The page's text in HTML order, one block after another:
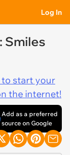
Log In
Smiles
to start your
the internet!
Add as a preferred
source on Google